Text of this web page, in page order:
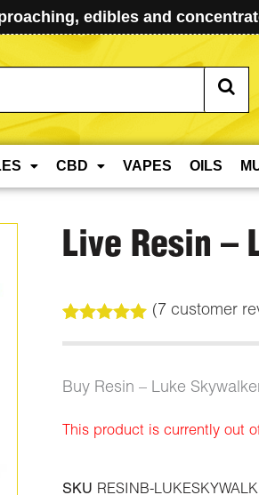
edibles and
CBD VAPES OILS
Live Resin –
out of 5
customer
ratings
( 7 customer
Buy Resin – Luke
This product is currently out
SKU RESINB-